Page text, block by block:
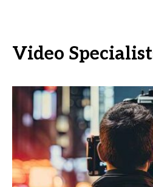
Video